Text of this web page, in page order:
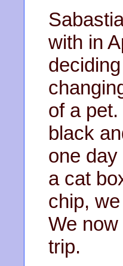
with in
of a
black
one
a cat
chip,
We
trip.